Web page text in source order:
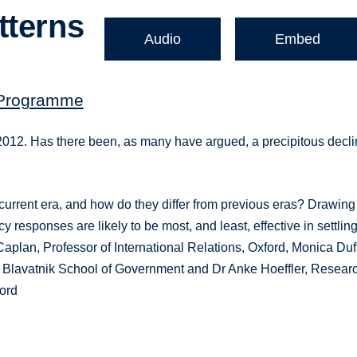
Audio Embed
Has there been, as many have argued, a precipitous
era, and how do they differ from previous eras? Drawing
responses are likely to be most, and least, effective in
Professor of International Relations, Oxford, Monica
School of Government and Dr Anke Hoeffler,